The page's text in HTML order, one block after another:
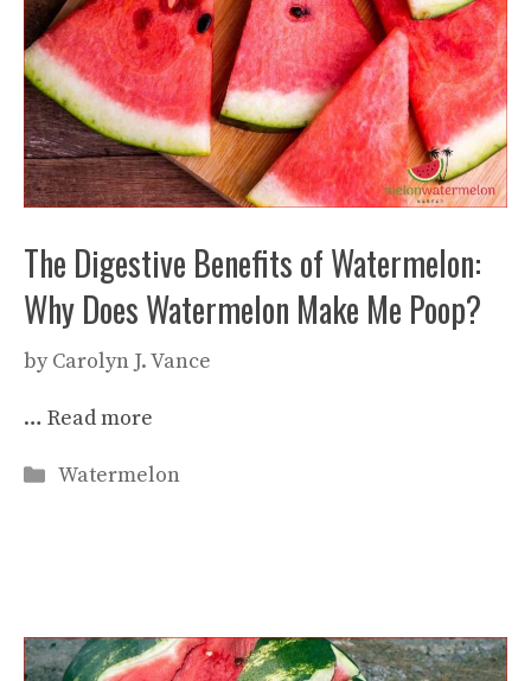
The Digestive Benefits of Watermelon:
Why Does Watermelon Make Me Poop?
by Carolyn J. Vance
… Read more
Categories
Watermelon